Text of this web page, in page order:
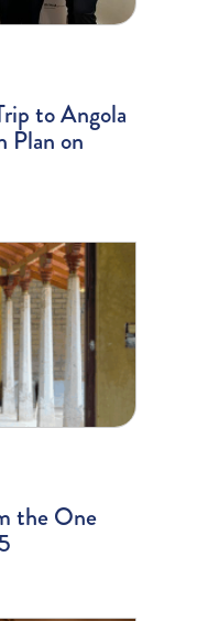
to Angola
Plan on
the One